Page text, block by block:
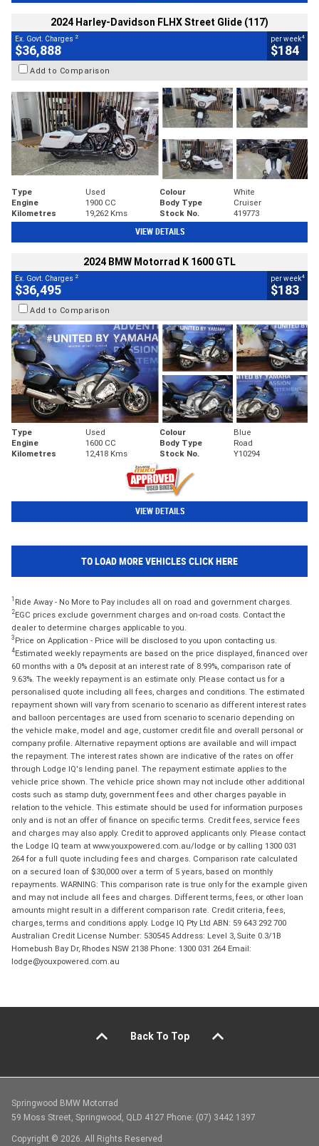
2024 Harley-Davidson FLHX Street Glide (117)
Ex. Govt. Charges 2
$36,888
per week4
$184
Add to Comparison
Type Used Colour
White
Engine
1900 CC Body Type
Cruiser
Kilometres
19,262 Kms Stock No. 419773
VIEW DETAILS
2024 BMW Motorrad K 1600 GTL
Ex. Govt. Charges 2
$36,495
per week4
$183
Add to Comparison
Type Used Colour
Blue
Engine
1600 CC Body Type
Road
Kilometres
12,418 Kms Stock No. Y10294
VIEW DETAILS
TO LOAD MORE VEHICLES CLICK HERE
1 Ride Away - No More to Pay includes all on road and government charges.
2EGC prices exclude government charges and on-road costs. Contact the
dealer to determine charges applicable to you.
3 Price on Application - Price will be disclosed to you upon contacting us.
4Estimated weekly repayments are based on the price displayed, financed over
60 months with a 0% deposit at an interest rate of 8.99%, comparison rate of
9.63%. The weekly repayment is an estimate only. Please contact us for a
personalised quote including all fees, charges and conditions. The estimated
repayment shown will vary from scenario to scenario as different interest rates
and balloon percentages are used from scenario to scenario depending on
the vehicle make, model and age, customer credit file and overall personal or
company profile. Alternative repayment options are available and will impact
the repayment. The interest rates shown are indicative of the rates on offer
through Lodge IQ's lending panel. The repayment estimate applies to the
vehicle price shown. The vehicle price shown may not include other additional
costs such as stamp duty, government fees and other charges payable in
relation to the vehicle. This estimate should be used for information purposes
only and is not an offer of finance on specific terms. Credit fees, service fees
and charges may also apply. Credit to approved applicants only. Please contact
the Lodge IQ team at www.youxpowered.com.au/lodge or by calling 1300 031
264 for a full quote including fees and charges. Comparison rate calculated
on a secured loan of $30,000 over a term of 5 years, based on monthly
repayments. WARNING: This comparison rate is true only for the example given
and may not include all fees and charges. Different terms, fees, or other loan
amounts might result in a different comparison rate. Credit criteria, fees,
charges, terms and conditions apply. Lodge IQ Pty Ltd ABN: 59 643 292 700
Australian Credit License Number: 530545 Address: Level 3, Suite 0.3/1B
Homebush Bay Dr, Rhodes NSW 2138 Phone: 1300 031 264 Email:
lodge@youxpowered.com.au
Back To Top
Springwood BMW Motorrad
59 Moss Street, Springwood, QLD 4127 Phone: (07) 3442 1397
Copyright © 2026. All Rights Reserved